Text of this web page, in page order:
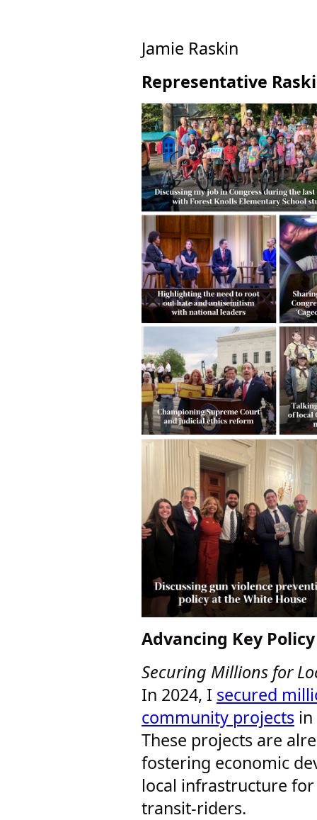
Jamie Raskin
Representative
Advancing Key
Securing Millions for
In 2024, I secured
community projects in
These projects are
fostering economic
local infrastructure
transit-riders.